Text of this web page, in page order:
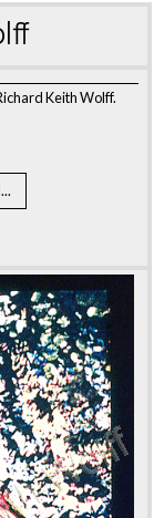
Keith Wolff.